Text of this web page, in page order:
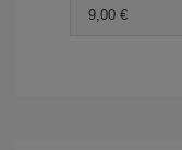
9,00 €